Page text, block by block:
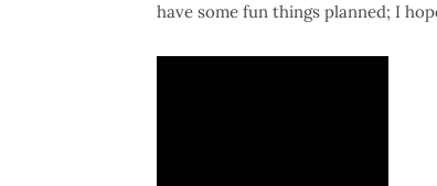
have some fun things planned; I